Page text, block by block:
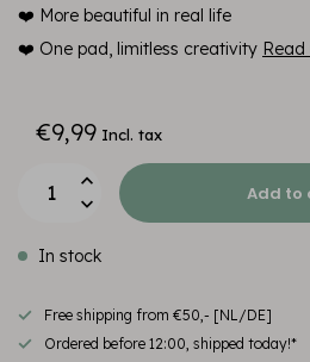
❤️ More beautiful in real life
❤️ One pad, limitless creativity
€9,99 Incl. tax
Add to
In stock
Free shipping from €50,- [NL/DE]
Ordered before 12:00, shipped today!*